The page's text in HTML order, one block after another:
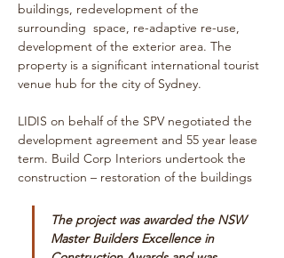
buildings, redevelopment of the
surrounding  space, re-adaptive re-use,
development of the exterior area. The
property is a significant international tourist
venue hub for the city of Sydney.
LIDIS on behalf of the SPV negotiated the
development agreement and 55 year lease
term. Build Corp Interiors undertook the
construction – restoration of the buildings
The project was awarded the NSW
Master Builders Excellence in